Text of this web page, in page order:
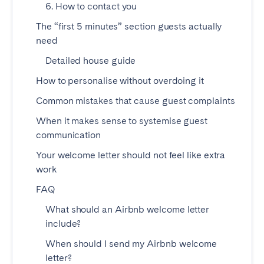
6. How to contact you
The “first 5 minutes” section guests actually
need
Detailed house guide
How to personalise without overdoing it
Common mistakes that cause guest complaints
When it makes sense to systemise guest
communication
Your welcome letter should not feel like extra
work
FAQ
What should an Airbnb welcome letter
include?
When should I send my Airbnb welcome
letter?
San Sebastian
Valencia
Zaragoza
ANDALUSIA
Almería
Cádiz
Córdoba
Granada
Huelva
Seville
CANARY ISLANDS
La Palma
Tenerife